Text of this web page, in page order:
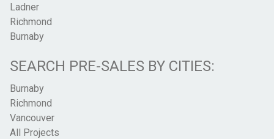
Ladner
Richmond
Burnaby
SEARCH PRE-SALES BY CITIES:
Burnaby
Richmond
Vancouver
All Projects